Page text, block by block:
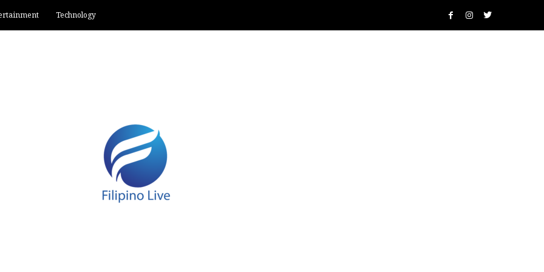
Technology